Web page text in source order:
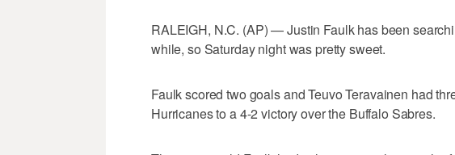
RALEIGH, N.C. (AP) — Justin Faulk has been
while, so Saturday night was pretty sweet.
Faulk scored two goals and Teuvo Teravainen had
Hurricanes to a 4-2 victory over the Buffalo Sabres.